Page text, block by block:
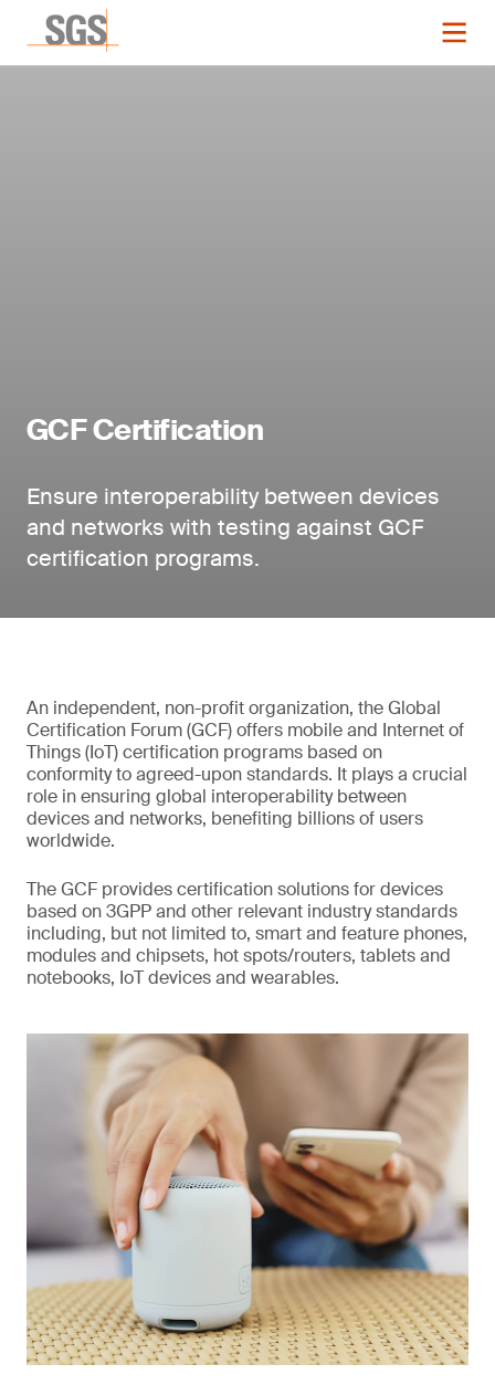
GCF Certification
Ensure interoperability between devices
and networks with testing against GCF
certification programs.
An independent, non-profit organization, the Global
Certification Forum (GCF) offers mobile and Internet of
Things (IoT) certification programs based on
conformity to agreed-upon standards. It plays a crucial
role in ensuring global interoperability between
devices and networks, benefiting billions of users
worldwide.
The GCF provides certification solutions for devices
based on 3GPP and other relevant industry standards
including, but not limited to, smart and feature phones,
modules and chipsets, hot spots/routers, tablets and
notebooks, IoT devices and wearables.